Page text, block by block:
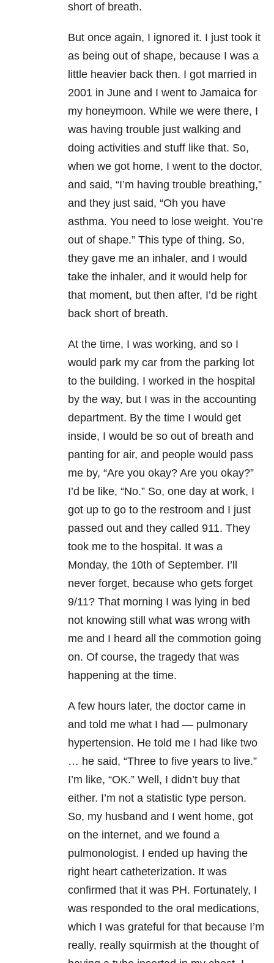
short of breath.
But once again, I ignored it. I just took it
as being out of shape, because I was a
little heavier back then. I got married in
2001 in June and I went to Jamaica for
my honeymoon. While we were there, I
was having trouble just walking and
doing activities and stuff like that. So,
when we got home, I went to the doctor,
and said, “I’m having trouble breathing,”
and they just said, “Oh you have
asthma. You need to lose weight. You’re
out of shape.” This type of thing. So,
they gave me an inhaler, and I would
take the inhaler, and it would help for
that moment, but then after, I’d be right
back short of breath.
At the time, I was working, and so I
would park my car from the parking lot
to the building. I worked in the hospital
by the way, but I was in the accounting
department. By the time I would get
inside, I would be so out of breath and
panting for air, and people would pass
me by, “Are you okay? Are you okay?”
I’d be like, “No.” So, one day at work, I
got up to go to the restroom and I just
passed out and they called 911. They
took me to the hospital. It was a
Monday, the 10th of September. I’ll
never forget, because who gets forget
9/11? That morning I was lying in bed
not knowing still what was wrong with
me and I heard all the commotion going
on. Of course, the tragedy that was
happening at the time.
A few hours later, the doctor came in
and told me what I had — pulmonary
hypertension. He told me I had like two
… he said, “Three to five years to live.”
I’m like, “OK.” Well, I didn’t buy that
either. I’m not a statistic type person.
So, my husband and I went home, got
on the internet, and we found a
pulmonologist. I ended up having the
right heart catheterization. It was
confirmed that it was PH. Fortunately, I
was responded to the oral medications,
which I was grateful for that because I’m
really, really squirmish at the thought of